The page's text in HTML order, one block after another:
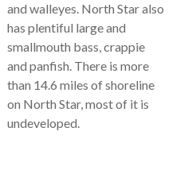
and walleyes. North Star also
has plentiful large and
smallmouth bass, crappie
and panfish. There is more
than 14.6 miles of shoreline
on North Star, most of it is
undeveloped.